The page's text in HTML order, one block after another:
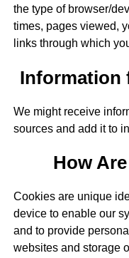
the type of browser/
times, pages viewed,
links through which
Information
We might receive
sources and add it to
How
Cookies are unique
device to enable our
and to provide
websites and storage